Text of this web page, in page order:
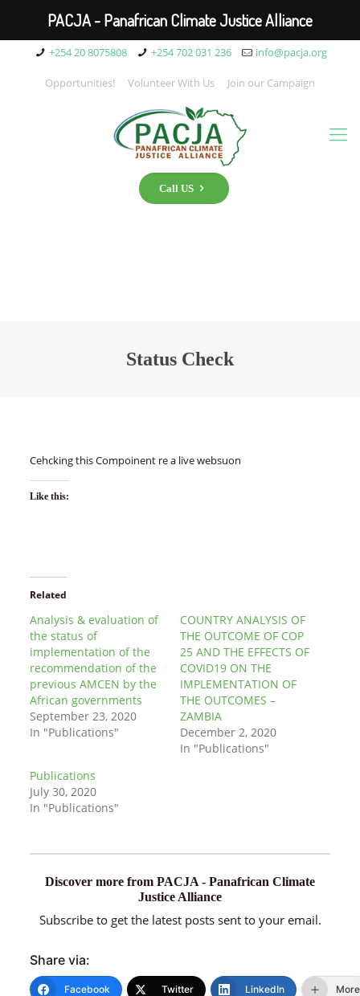
+254 20 8075808 +254 702 031 236 info@pacja.org
Opportunities! Volunteer With Us Join our Campaign
Call US
Status Check
Cehcking this Compoinent re a live websuon
Like this:
Related
Analysis & evaluation of
the status of
implementation of the
recommendation of the
previous AMCEN by the
African governments
September 23, 2020
In "Publications"
COUNTRY ANALYSIS OF
THE OUTCOME OF COP
25 AND THE EFFECTS OF
COVID19 ON THE
IMPLEMENTATION OF
THE OUTCOMES –
ZAMBIA
December 2, 2020
In "Publications"
Publications
July 30, 2020
In "Publications"
Discover more from PACJA - Panafrican Climate
Justice Alliance
Subscribe to get the latest posts sent to your email.
Share via:
Facebook Twitter LinkedIn More
PACJA - Panafrican Climate Justice Alliance